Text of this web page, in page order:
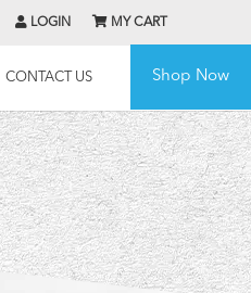
LOGIN MY CART
CONTACT US Shop Now